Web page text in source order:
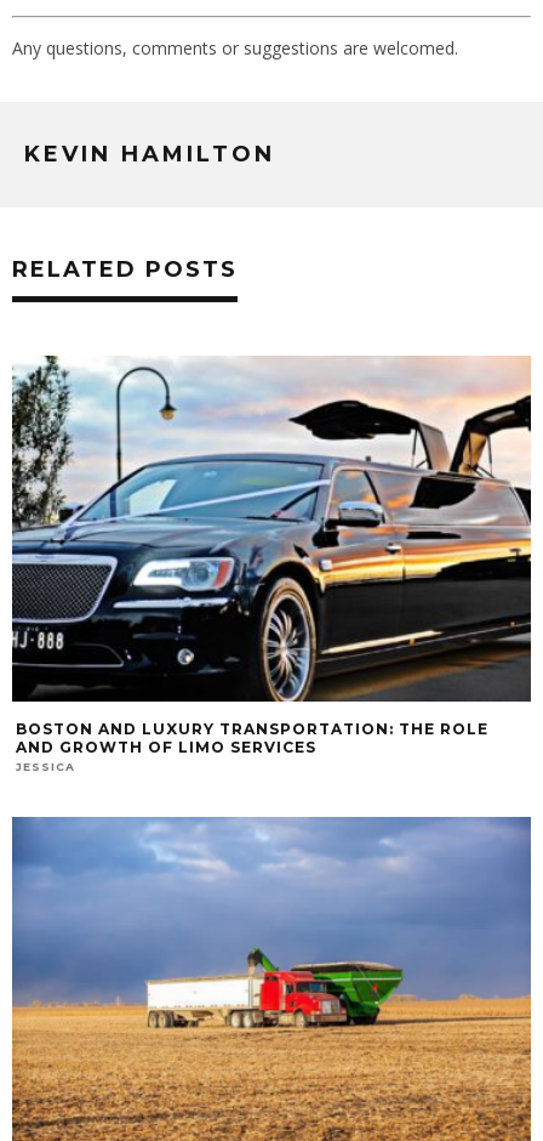
Any questions, comments or suggestions are welcomed.
KEVIN HAMILTON
RELATED POSTS
BOSTON AND LUXURY TRANSPORTATION: THE ROLE
AND GROWTH OF LIMO SERVICES
JESSICA